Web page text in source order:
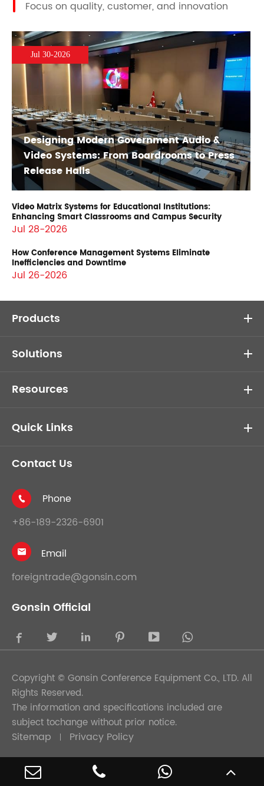
Focus on quality, customer, and innovation
Jul 30-2026
Designing Modern Government Audio &
Video Systems: From Boardrooms to Press
Release Halls
Video Matrix Systems for Educational Institutions:
Enhancing Smart Classrooms and Campus Security
Jul 28-2026
How Conference Management Systems Eliminate
Inefficiencies and Downtime
Jul 26-2026
Products
Solutions
Resources
Quick Links
Contact Us

Phone
+86-189-2326-6901

Email
foreigntrade@gonsin.com
Gonsin Official
    
Copyright © Gonsin Conference Equipment Co., LTD. All
Rights Reserved.
The information and specifications included are
subject tochange without prior notice.
Sitemap Privacy Policy